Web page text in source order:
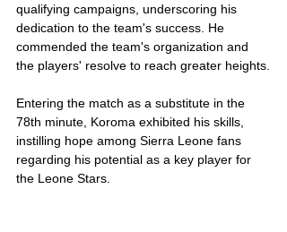
qualifying campaigns, underscoring his
dedication to the team's success. He
commended the team's organization and
the players' resolve to reach greater heights.
Entering the match as a substitute in the
78th minute, Koroma exhibited his skills,
instilling hope among Sierra Leone fans
regarding his potential as a key player for
the Leone Stars.